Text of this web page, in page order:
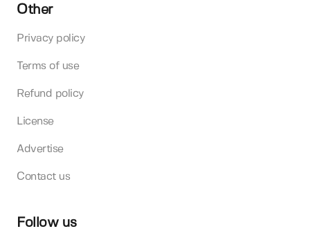
Other
Privacy policy
Terms of use
Refund policy
License
Advertise
Contact us
Follow us